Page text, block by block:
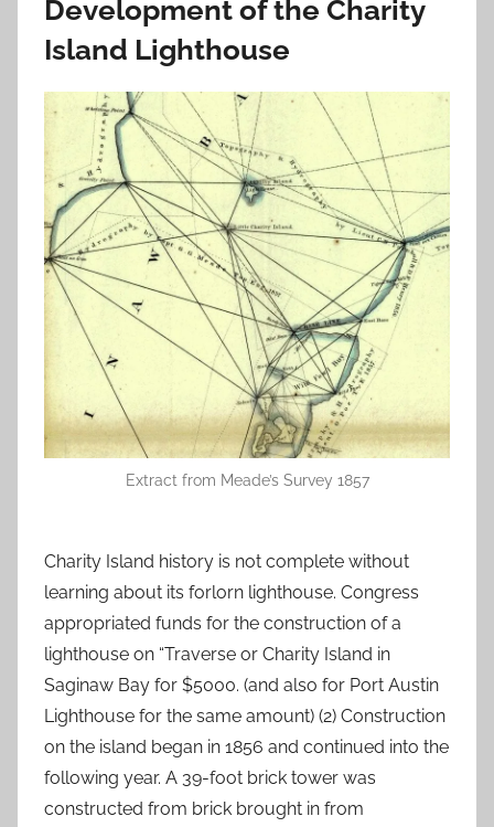
Development of the Charity
Island Lighthouse
Extract from Meade’s Survey 1857
Charity Island history is not complete without
learning about its forlorn lighthouse. Congress
appropriated funds for the construction of a
lighthouse on “Traverse or Charity Island in
Saginaw Bay for $5000. (and also for Port Austin
Lighthouse for the same amount) (2) Construction
on the island began in 1856 and continued into the
following year. A 39-foot brick tower was
constructed from brick brought in from